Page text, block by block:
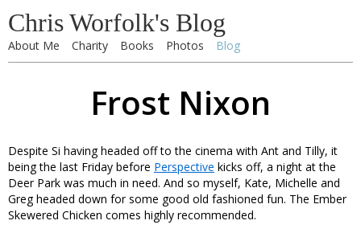
Chris Worfolk's Blog
About Me Charity Books Photos Blog
Frost Nixon
Despite Si having headed off to the cinema with Ant and Tilly, it
being the last Friday before Perspective kicks off, a night at the
Deer Park was much in need. And so myself, Kate, Michelle and
Greg headed down for some good old fashioned fun. The Ember
Skewered Chicken comes highly recommended.